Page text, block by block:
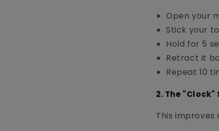
Open your
Stick your
Hold for 5
Retract it
Repeat 10
2. The "Clock"
This